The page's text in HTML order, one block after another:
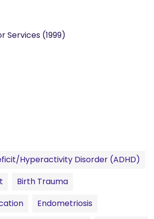
Services (1999)
Hyperactivity Disorder (ADHD)
Birth Trauma
Endometriosis